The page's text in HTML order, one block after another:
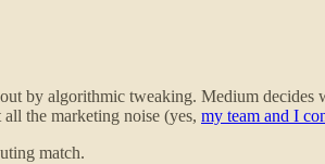
by algorithmic tweaking. Medium decides
the marketing noise (yes, my team and I
match.